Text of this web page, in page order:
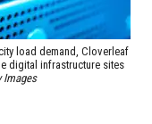
load demand, Cloverleaf
digital infrastructure sites
Images